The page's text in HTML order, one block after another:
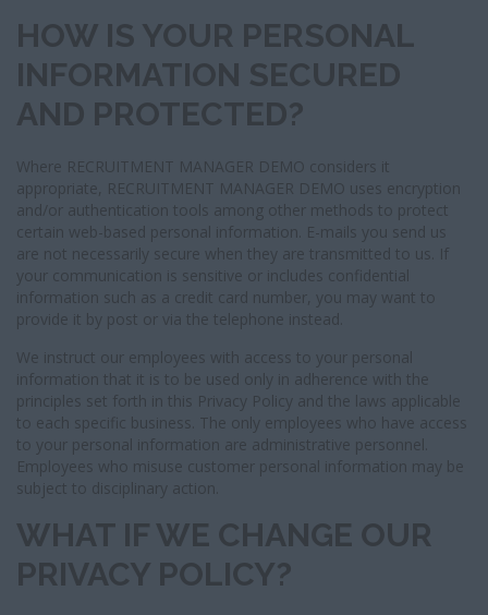
HOW IS YOUR PERSONAL
INFORMATION SECURED
AND PROTECTED?
Where RECRUITMENT MANAGER DEMO considers it
appropriate, RECRUITMENT MANAGER DEMO uses encryption
and/or authentication tools among other methods to protect
certain web-based personal information. E-mails you send us
are not necessarily secure when they are transmitted to us. If
your communication is sensitive or includes confidential
information such as a credit card number, you may want to
provide it by post or via the telephone instead.
We instruct our employees with access to your personal
information that it is to be used only in adherence with the
principles set forth in this Privacy Policy and the laws applicable
to each specific business. The only employees who have access
to your personal information are administrative personnel.
Employees who misuse customer personal information may be
subject to disciplinary action.
WHAT IF WE CHANGE OUR
PRIVACY POLICY?